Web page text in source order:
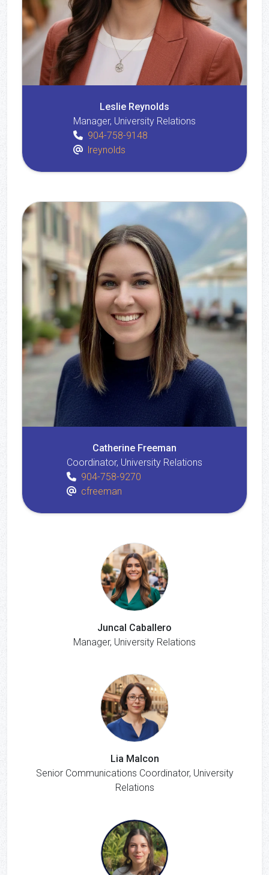
Leslie Reynolds
Manager, University Relations
904-758-9148
lreynolds
Catherine Freeman
Coordinator, University Relations
904-758-9270
cfreeman
Juncal Caballero
Manager, University Relations
Lia Malcon
Senior Communications Coordinator, University
Relations